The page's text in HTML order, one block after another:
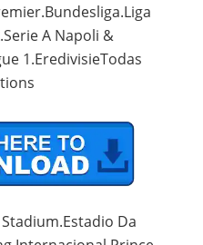
A Napoli &
1.EredivisieTodas
Stadium.Estadio Da